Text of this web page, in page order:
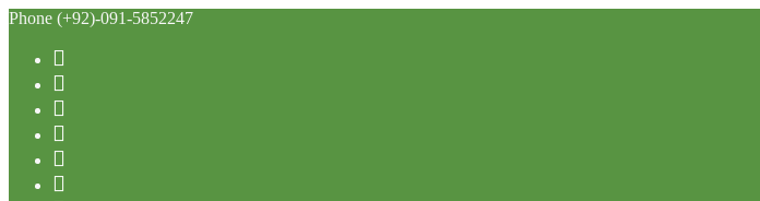
Phone (+92)-091-5852247